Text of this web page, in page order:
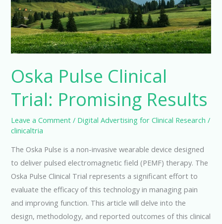
Oska Pulse Clinical
Trial: Promising Results
Leave a Comment / Digital Advertising for Clinical Research /
clinicaltria
The Oska Pulse is a non-invasive wearable device designed
to deliver pulsed electromagnetic field (PEMF) therapy. The
Oska Pulse Clinical Trial represents a significant effort to
evaluate the efficacy of this technology in managing pain
and improving function. This article will delve into the
design, methodology, and reported outcomes of this clinical